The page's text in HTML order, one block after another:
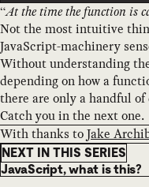
“At the time the function is
Not the most intuitive
JavaScript-machinery
Without understanding
depending on how a
there are only a handful
Catch you in the next one.
With thanks toJake
NEXT IN THIS SERIES
JavaScript, what is this?